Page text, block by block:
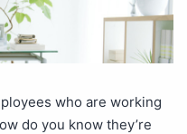
who are working
do you know they’re